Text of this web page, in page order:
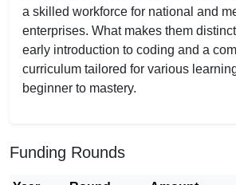
a skilled workforce for national and
enterprises. What makes them
early introduction to coding and a
curriculum tailored for various
beginner to mastery.
Funding Rounds